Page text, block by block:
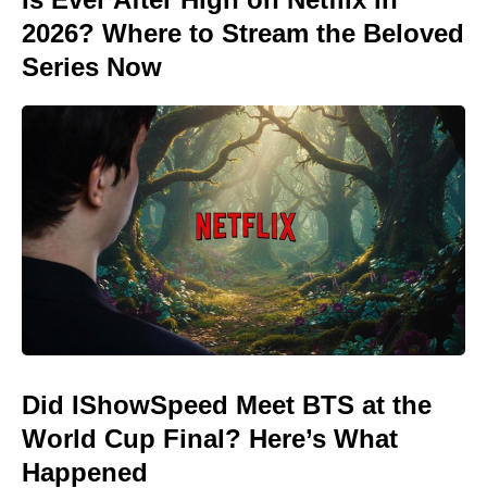
2026? Where to Stream the Beloved
Series Now
Did IShowSpeed Meet BTS at the
World Cup Final? Here’s What
Happened